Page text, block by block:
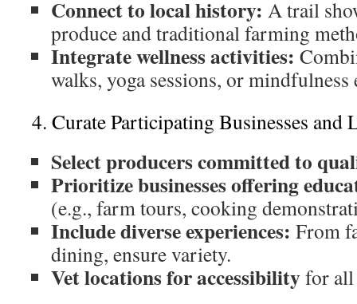
Connect to local history: A trail
produce and traditional farming
Integrate wellness activities:
walks, yoga sessions, or mindfulness
4. Curate Participating Businesses and
Select producers committed to
Prioritize businesses offering
(e.g., farm tours, cooking
Include diverse experiences: From
dining, ensure variety.
Vet locations for accessibilityfor all